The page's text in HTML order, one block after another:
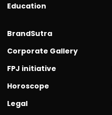
Education
BrandSutra
Corporate Gallery
FPJ initiative
Horoscope
Legal